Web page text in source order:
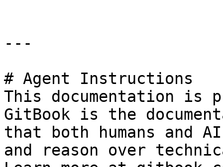
---
# Agent Instructions
This documentation is
GitBook is the
that both humans and
and reason over